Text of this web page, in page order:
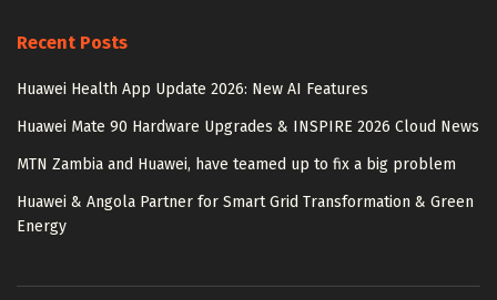
Recent Posts
Huawei Health App Update 2026: New AI Features
Huawei Mate 90 Hardware Upgrades & INSPIRE 2026 Cloud News
MTN Zambia and Huawei, have teamed up to fix a big problem
Huawei & Angola Partner for Smart Grid Transformation & Green
Energy